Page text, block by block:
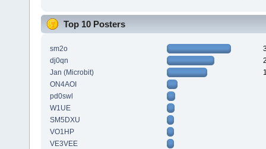
Top 10 Posters
sm2o
dj0qn
Jan (Microbit)
ON4AOI
pd0swl
W1UE
SM5DXU
VO1HP
VE3VEE